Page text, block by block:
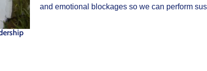
and emotional blockages so we can perform